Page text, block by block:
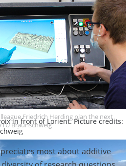
in front of Lorient. Picture credits:
Friedrich Herding plan the next
Braunschweig
most about additive